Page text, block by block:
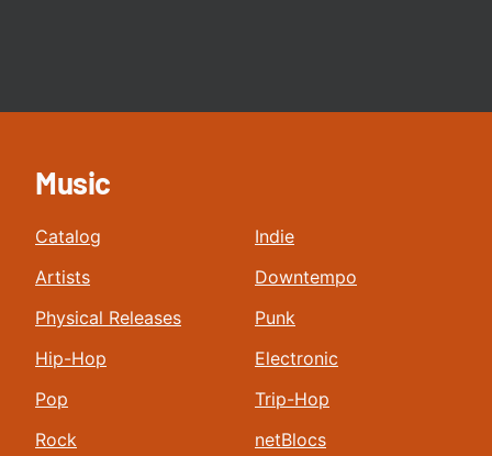
Music
Catalog
Artists
Physical Releases
Hip-Hop
Pop
Rock
Indie
Downtempo
Punk
Electronic
Trip-Hop
netBlocs